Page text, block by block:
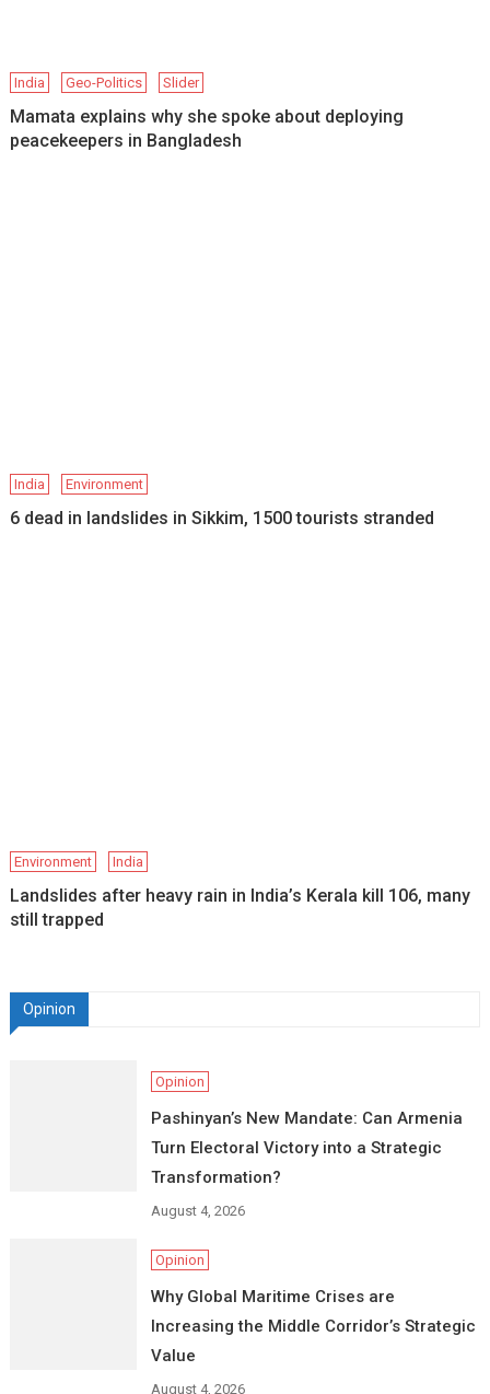
India Geo-Politics Slider
Mamata explains why she spoke about deploying
peacekeepers in Bangladesh
India Environment
6 dead in landslides in Sikkim, 1500 tourists stranded
Environment India
Landslides after heavy rain in India’s Kerala kill 106, many
still trapped
Opinion
Opinion
Pashinyan’s New Mandate: Can Armenia
Turn Electoral Victory into a Strategic
Transformation?
August 4, 2026
Opinion
Why Global Maritime Crises are
Increasing the Middle Corridor’s Strategic
Value
August 4, 2026